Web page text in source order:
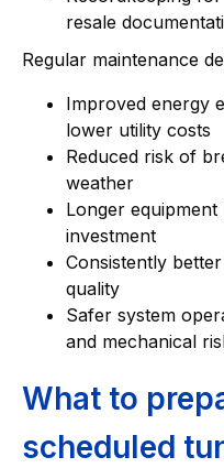
resale
Regular maintenance
Improved energy
lower utility costs
Reduced risk of
weather
Longer
investment
Consistently
quality
Safer system
and mechanical
What to
scheduled